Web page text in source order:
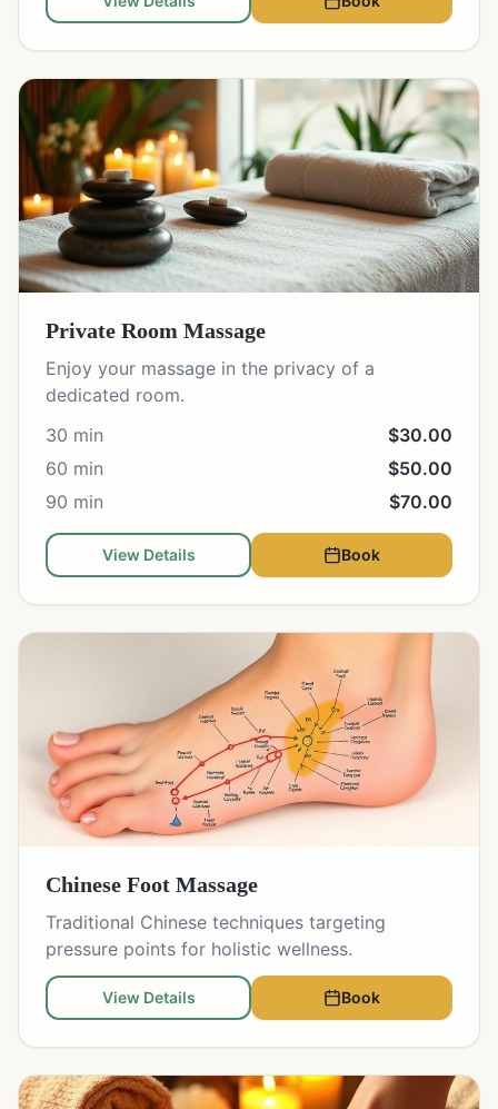
Private Room Massage
Enjoy your massage in the privacy of a
dedicated room.
30 min
$30.00
60 min
$50.00
90 min
$70.00
View Details Book
Chinese Foot Massage
Traditional Chinese techniques targeting
pressure points for holistic wellness.
View Details Book